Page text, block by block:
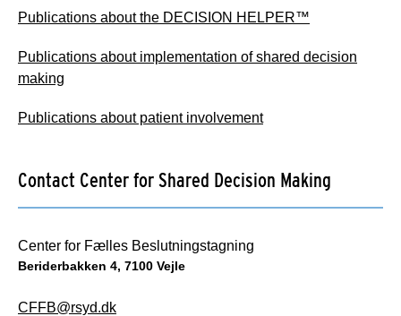
Publications about the DECISION HELPER™
Publications about implementation of shared decision
making
Publications about patient involvement
Contact Center for Shared Decision Making
Center for Fælles Beslutningstagning
Beriderbakken 4, 7100 Vejle
CFFB@rsyd.dk